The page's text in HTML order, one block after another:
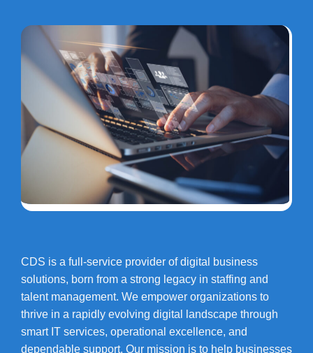
CDS is a full-service provider of digital business
solutions, born from a strong legacy in staffing and
talent management. We empower organizations to
thrive in a rapidly evolving digital landscape through
smart IT services, operational excellence, and
dependable support. Our mission is to help businesses